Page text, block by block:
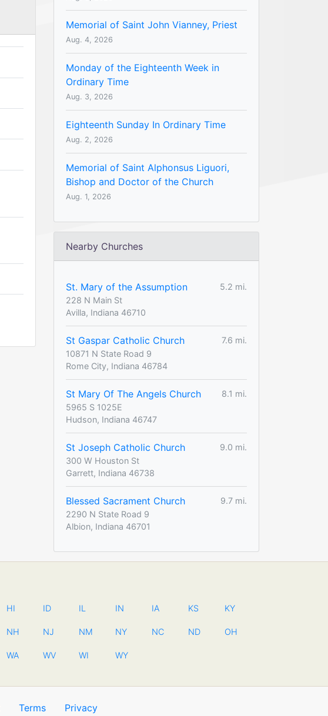
Memorial of Saint John Vianney, Priest
Aug. 4, 2026
Monday of the Eighteenth Week in
Ordinary Time
Aug. 3, 2026
Eighteenth Sunday In Ordinary Time
Aug. 2, 2026
Memorial of Saint Alphonsus Liguori,
Bishop and Doctor of the Church
Aug. 1, 2026
Nearby Churches
St. Mary of the Assumption
5.2 mi.
228 N Main St
Avilla, Indiana 46710
St Gaspar Catholic Church
7.6 mi.
10871 N State Road 9
Rome City, Indiana 46784
St Mary Of The Angels Church
8.1 mi.
5965 S 1025E
Hudson, Indiana 46747
St Joseph Catholic Church
9.0 mi.
300 W Houston St
Garrett, Indiana 46738
Blessed Sacrament Church
9.7 mi.
2290 N State Road 9
Albion, Indiana 46701
HI ID IL IN IA KS KY
NH NJ NM NY NC ND OH
WA WV WI WY
Terms Privacy